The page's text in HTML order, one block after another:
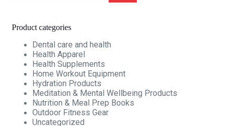
Product categories
Dental care and health
Health Apparel
Health Supplements
Home Workout Equipment
Hydration Products
Meditation & Mental Wellbeing Products
Nutrition & Meal Prep Books
Outdoor Fitness Gear
Uncategorized